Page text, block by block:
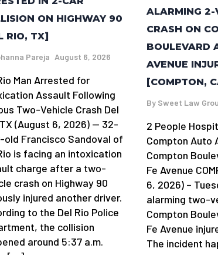
ON HIGHWAY 90
RIO, TX]
Pareja August 6, 2026
Man Arrested for
Assault Following
Two-Vehicle Crash Del
(August 6, 2026) — 32-
old Francisco Sandoval of
is facing an intoxication
charge after a two-
crash on Highway 90
injured another driver.
to the Del Rio Police
the collision
around 5:37 a.m.
ALARMING 2-
CRASH ON
BOULEVARD
AVENUE
[COMPTON,
By Sweet Law
2 People
Compton Auto
Compton
Fe Avenue
6, 2026) –
alarming two-
Compton
Fe Avenue
The incident